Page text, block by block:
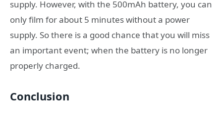
supply. However, with the 500mAh battery, you can
only film for about 5 minutes without a power
supply. So there is a good chance that you will miss
an important event; when the battery is no longer
properly charged.
Conclusion